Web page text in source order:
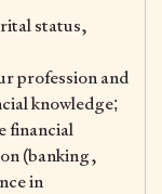
status,
profession and
knowledge;
financial
(banking,
in